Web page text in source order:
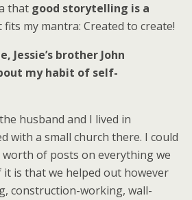
that good storytelling is a
fits my mantra: Created to create!
Jessie’s brother John
my habit of self-
husband and I lived in
with a small church there. I could
worth of posts on everything we
is that we helped out however
construction-working, wall-